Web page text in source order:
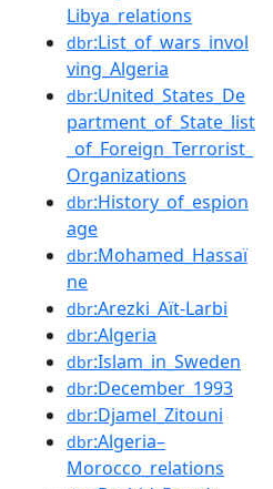
Libya_relations
dbr:List_of_wars_invol
ving_Algeria
dbr:United_States_De
partment_of_State_list
_of_Foreign_Terrorist_
Organizations
dbr:History_of_espion
age
dbr:Mohamed_Hassaï
ne
dbr:Arezki_Aït-Larbi
dbr:Algeria
dbr:Islam_in_Sweden
dbr:December_1993
dbr:Djamel_Zitouni
dbr:Algeria–
Morocco_relations